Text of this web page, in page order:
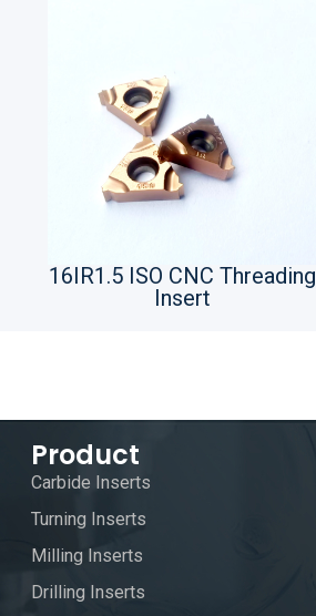
16IR1.5 ISO CNC Threading
Insert
Product
Carbide Inserts
Turning Inserts
Milling Inserts
Drilling Inserts